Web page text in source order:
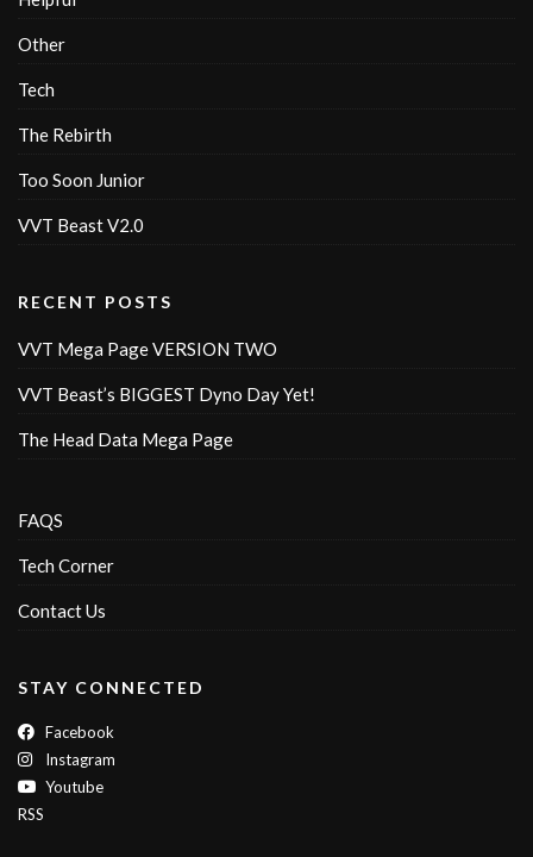
Other
Tech
The Rebirth
Too Soon Junior
VVT Beast V2.0
RECENT POSTS
VVT Mega Page VERSION TWO
VVT Beast’s BIGGEST Dyno Day Yet!
The Head Data Mega Page
FAQS
Tech Corner
Contact Us
STAY CONNECTED
Facebook
Instagram
Youtube
RSS